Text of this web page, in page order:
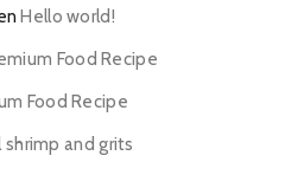
Hello world!
Food Recipe
Food Recipe
shrimp and grits